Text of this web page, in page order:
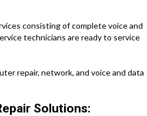
consisting of complete voice and
technicians are ready to service
repair, network, and voice and data
Solutions: